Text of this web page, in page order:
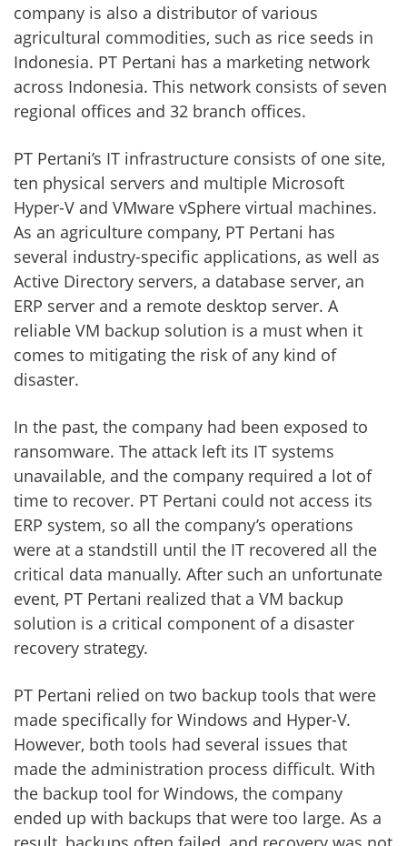
company is also a distributor of various
agricultural commodities, such as rice seeds in
Indonesia. PT Pertani has a marketing network
across Indonesia. This network consists of seven
regional offices and 32 branch offices.
PT Pertani’s IT infrastructure consists of one site,
ten physical servers and multiple Microsoft
Hyper-V and VMware vSphere virtual machines.
As an agriculture company, PT Pertani has
several industry-specific applications, as well as
Active Directory servers, a database server, an
ERP server and a remote desktop server. A
reliable VM backup solution is a must when it
comes to mitigating the risk of any kind of
disaster.
In the past, the company had been exposed to
ransomware. The attack left its IT systems
unavailable, and the company required a lot of
time to recover. PT Pertani could not access its
ERP system, so all the company’s operations
were at a standstill until the IT recovered all the
critical data manually. After such an unfortunate
event, PT Pertani realized that a VM backup
solution is a critical component of a disaster
recovery strategy.
PT Pertani relied on two backup tools that were
made specifically for Windows and Hyper-V.
However, both tools had several issues that
made the administration process difficult. With
the backup tool for Windows, the company
ended up with backups that were too large. As a